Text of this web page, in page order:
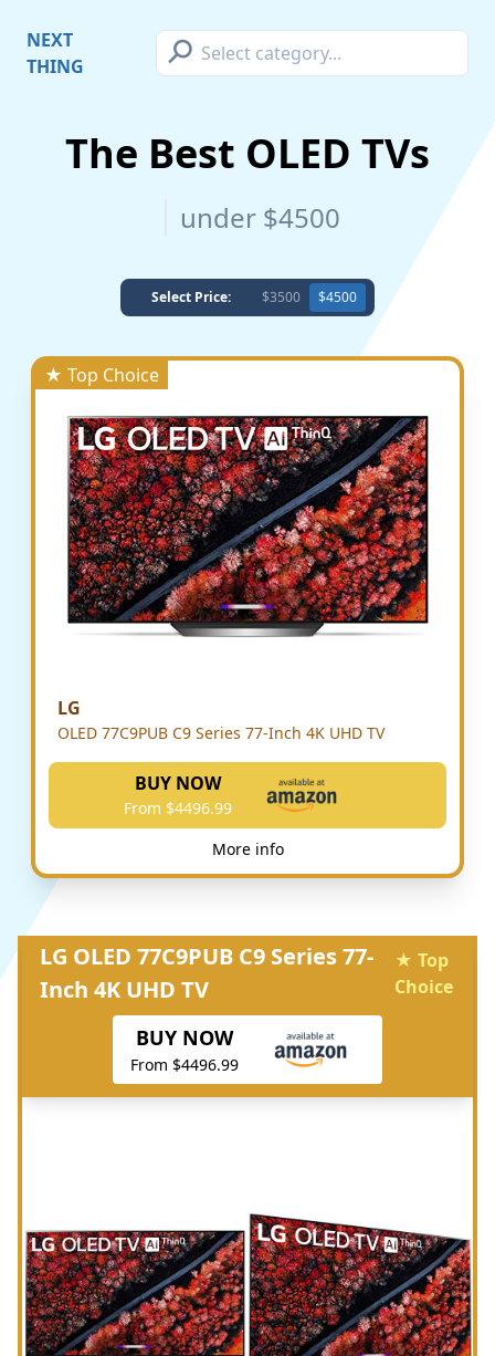
NEXT
THING
⚲
The Best OLED TVs
under $4500
Select Price: $3500 $4500
★ Top Choice
LG
OLED 77C9PUB C9 Series 77-Inch 4K UHD TV
BUY NOW
From $4496.99
More info
LG OLED 77C9PUB C9 Series 77-
Inch 4K UHD TV
★ Top
Choice
BUY NOW
From $4496.99